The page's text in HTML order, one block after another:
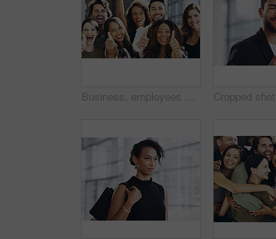
Business, employees and smile with thumbs up in office for team building and collaboration on project. Diversity, happy and people in portrait on teamwork with approval or agreement for support